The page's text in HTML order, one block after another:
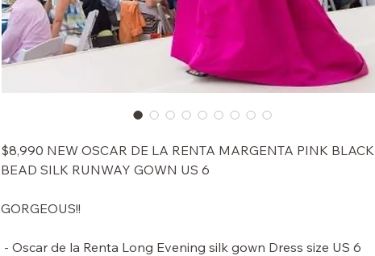
$8,990 NEW OSCAR DE LA RENTA MARGENTA PINK BLACK
BEAD SILK RUNWAY GOWN US 6
GORGEOUS!!
- Oscar de la Renta Long Evening silk gown Dress size US 6